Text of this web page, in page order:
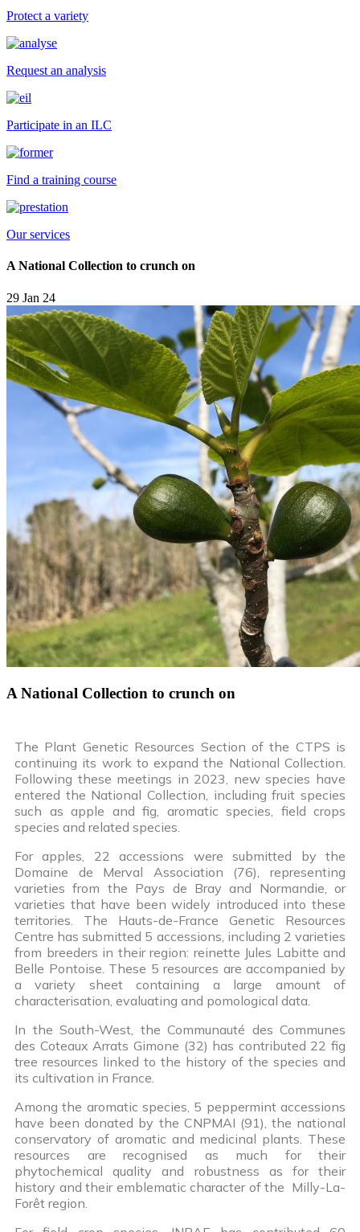
Protect a variety
Request an analysis
Participate in an ILC
Find a training course
Our services
A National Collection to crunch on
29 Jan 24
A National Collection to crunch on
The Plant Genetic Resources Section of the CTPS is
continuing its work to expand the National Collection.
Following these meetings in 2023, new species have
entered the National Collection, including fruit species
such as apple and fig, aromatic species, field crops
species and related species.
For apples, 22 accessions were submitted by the
Domaine de Merval Association (76), representing
varieties from the Pays de Bray and Normandie, or
varieties that have been widely introduced into these
territories. The Hauts-de-France Genetic Resources
Centre has submitted 5 accessions, including 2 varieties
from breeders in their region: reinette Jules Labitte and
Belle Pontoise. These 5 resources are accompanied by
a variety sheet containing a large amount of
characterisation, evaluating and pomological data.
In the South-West, the Communauté des Communes
des Coteaux Arrats Gimone (32) has contributed 22 fig
tree resources linked to the history of the species and
its cultivation in France.
Among the aromatic species, 5 peppermint accessions
have been donated by the CNPMAI (91), the national
conservatory of aromatic and medicinal plants. These
resources are recognised as much for their
phytochemical quality and robustness as for their
history and their emblematic character of the Milly-La-
Forêt region.